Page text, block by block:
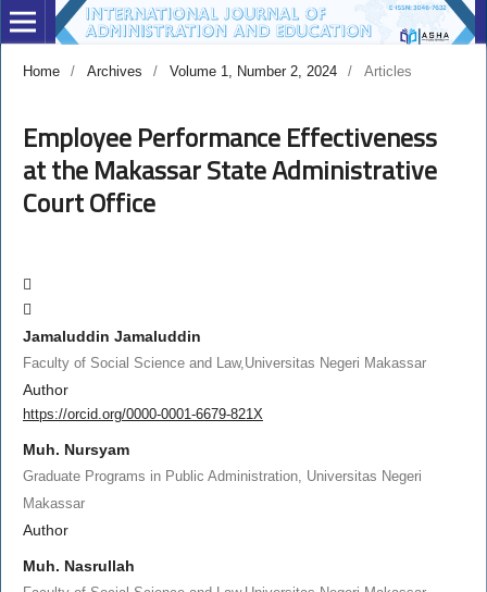
Home / Archives / Volume 1, Number 2, 2024 / Articles
Employee Performance Effectiveness
at the Makassar State Administrative
Court Office
Jamaluddin Jamaluddin
Faculty of Social Science and Law,Universitas Negeri Makassar
Author
https://orcid.org/0000-0001-6679-821X
Muh. Nursyam
Graduate Programs in Public Administration, Universitas Negeri
Makassar
Author
Muh. Nasrullah